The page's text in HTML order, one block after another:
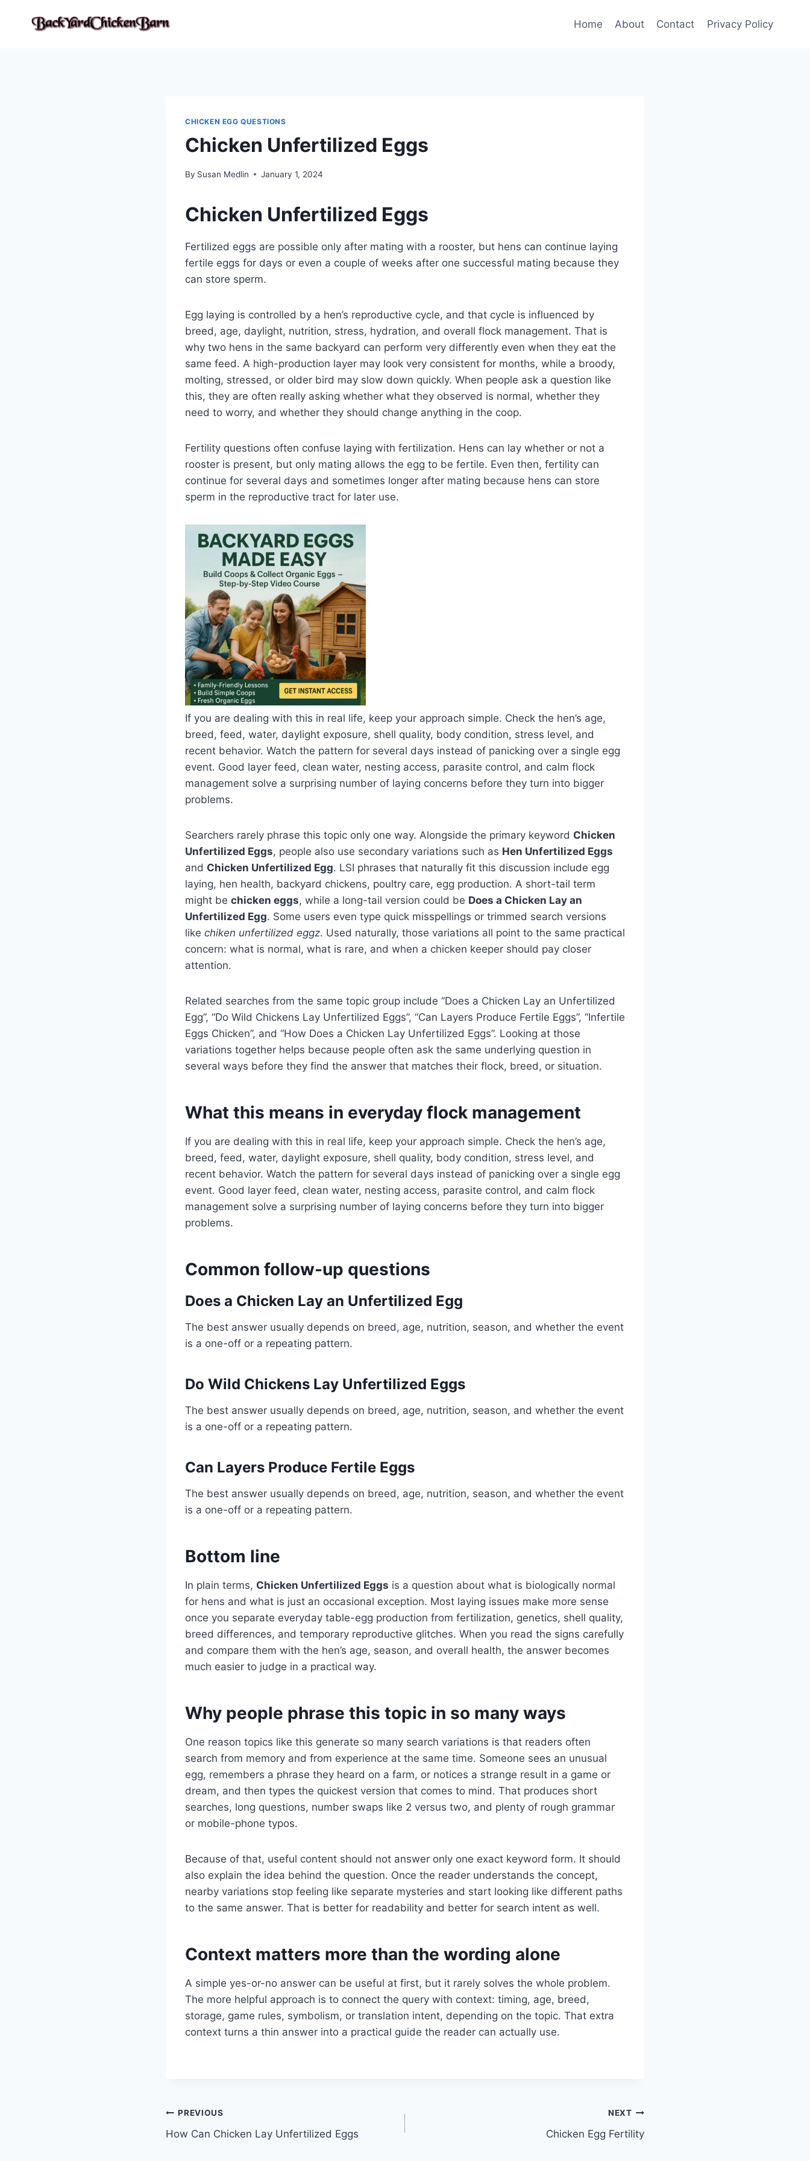
Home About Contact Privacy Policy
CHICKEN EGG QUESTIONS
Chicken Unfertilized Eggs
By Susan Medlin January 1, 2024
Chicken Unfertilized Eggs
Fertilized eggs are possible only after mating with a rooster, but hens can continue laying
fertile eggs for days or even a couple of weeks after one successful mating because they
can store sperm.
Egg laying is controlled by a hen’s reproductive cycle, and that cycle is influenced by
breed, age, daylight, nutrition, stress, hydration, and overall flock management. That is
why two hens in the same backyard can perform very differently even when they eat the
same feed. A high-production layer may look very consistent for months, while a broody,
molting, stressed, or older bird may slow down quickly. When people ask a question like
this, they are often really asking whether what they observed is normal, whether they
need to worry, and whether they should change anything in the coop.
Fertility questions often confuse laying with fertilization. Hens can lay whether or not a
rooster is present, but only mating allows the egg to be fertile. Even then, fertility can
continue for several days and sometimes longer after mating because hens can store
sperm in the reproductive tract for later use.
If you are dealing with this in real life, keep your approach simple. Check the hen’s age,
breed, feed, water, daylight exposure, shell quality, body condition, stress level, and
recent behavior. Watch the pattern for several days instead of panicking over a single egg
event. Good layer feed, clean water, nesting access, parasite control, and calm flock
management solve a surprising number of laying concerns before they turn into bigger
problems.
Searchers rarely phrase this topic only one way. Alongside the primary keyword Chicken
Unfertilized Eggs, people also use secondary variations such as Hen Unfertilized Eggs
and Chicken Unfertilized Egg. LSI phrases that naturally fit this discussion include egg
laying, hen health, backyard chickens, poultry care, egg production. A short-tail term
might be chicken eggs, while a long-tail version could be Does a Chicken Lay an
Unfertilized Egg. Some users even type quick misspellings or trimmed search versions
like chiken unfertilized eggz. Used naturally, those variations all point to the same practical
concern: what is normal, what is rare, and when a chicken keeper should pay closer
attention.
Related searches from the same topic group include “Does a Chicken Lay an Unfertilized
Egg”, “Do Wild Chickens Lay Unfertilized Eggs”, “Can Layers Produce Fertile Eggs”, “Infertile
Eggs Chicken”, and “How Does a Chicken Lay Unfertilized Eggs”. Looking at those
variations together helps because people often ask the same underlying question in
several ways before they find the answer that matches their flock, breed, or situation.
What this means in everyday flock management
If you are dealing with this in real life, keep your approach simple. Check the hen’s age,
breed, feed, water, daylight exposure, shell quality, body condition, stress level, and
recent behavior. Watch the pattern for several days instead of panicking over a single egg
event. Good layer feed, clean water, nesting access, parasite control, and calm flock
management solve a surprising number of laying concerns before they turn into bigger
problems.
Common follow-up questions
Does a Chicken Lay an Unfertilized Egg
The best answer usually depends on breed, age, nutrition, season, and whether the event
is a one-off or a repeating pattern.
Do Wild Chickens Lay Unfertilized Eggs
The best answer usually depends on breed, age, nutrition, season, and whether the event
is a one-off or a repeating pattern.
Can Layers Produce Fertile Eggs
The best answer usually depends on breed, age, nutrition, season, and whether the event
is a one-off or a repeating pattern.
Bottom line
In plain terms, Chicken Unfertilized Eggs is a question about what is biologically normal
for hens and what is just an occasional exception. Most laying issues make more sense
once you separate everyday table-egg production from fertilization, genetics, shell quality,
breed differences, and temporary reproductive glitches. When you read the signs carefully
and compare them with the hen’s age, season, and overall health, the answer becomes
much easier to judge in a practical way.
Why people phrase this topic in so many ways
One reason topics like this generate so many search variations is that readers often
search from memory and from experience at the same time. Someone sees an unusual
egg, remembers a phrase they heard on a farm, or notices a strange result in a game or
dream, and then types the quickest version that comes to mind. That produces short
searches, long questions, number swaps like 2 versus two, and plenty of rough grammar
or mobile-phone typos.
Because of that, useful content should not answer only one exact keyword form. It should
also explain the idea behind the question. Once the reader understands the concept,
nearby variations stop feeling like separate mysteries and start looking like different paths
to the same answer. That is better for readability and better for search intent as well.
Context matters more than the wording alone
A simple yes-or-no answer can be useful at first, but it rarely solves the whole problem.
The more helpful approach is to connect the query with context: timing, age, breed,
storage, game rules, symbolism, or translation intent, depending on the topic. That extra
context turns a thin answer into a practical guide the reader can actually use.
Post
navigation
PREVIOUS
How Can Chicken Lay Unfertilized Eggs
NEXT
Chicken Egg Fertility